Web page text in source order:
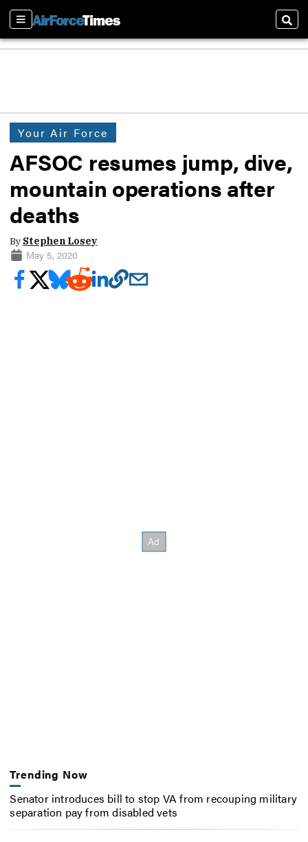
Sections
Your Air Force
AFSOC resumes jump, dive,
mountain operations after
deaths
By Stephen Losey
May 5, 2020
Trending Now
Senator introduces bill to stop VA from recouping military
separation pay from disabled vets